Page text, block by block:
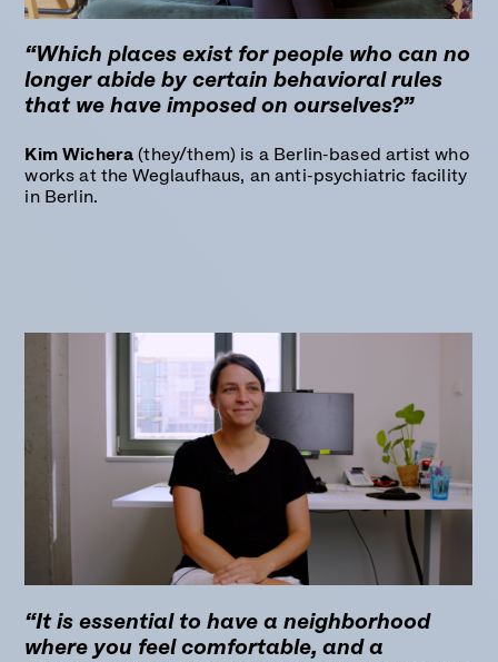
“Which places exist for people who can no
longer abide by certain behavioral rules
that we have imposed on ourselves?”
Kim Wichera(they/them) is a Berlin-based artist who
works at the Weglaufhaus, an anti-psychiatric facility
in Berlin.
“It is essential to have a neighborhood
where you feel comfortable, and a